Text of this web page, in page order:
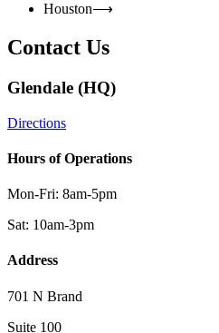
Houston⟶
Contact Us
Glendale (HQ)
Directions
Hours of Operations
Mon-Fri: 8am-5pm
Sat: 10am-3pm
Address
701 N Brand
Suite 100